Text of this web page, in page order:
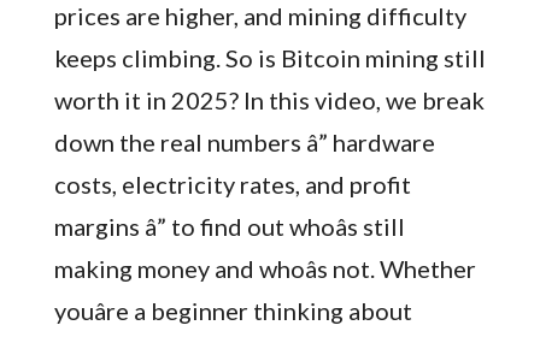
prices are higher, and mining difficulty
keeps climbing. So is Bitcoin mining still
worth it in 2025? In this video, we break
down the real numbers â” hardware
costs, electricity rates, and profit
margins â” to find out whoâs still
making money and whoâs not. Whether
youâre a beginner thinking about